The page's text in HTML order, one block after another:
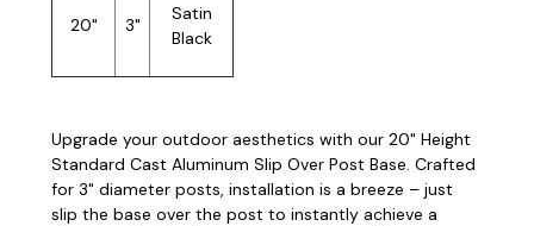
20" 3"
Satin
Black
Upgrade your outdoor aesthetics with our 20" Height
Standard Cast Aluminum Slip Over Post Base. Crafted
for 3" diameter posts, installation is a breeze – just
slip the base over the post to instantly achieve a